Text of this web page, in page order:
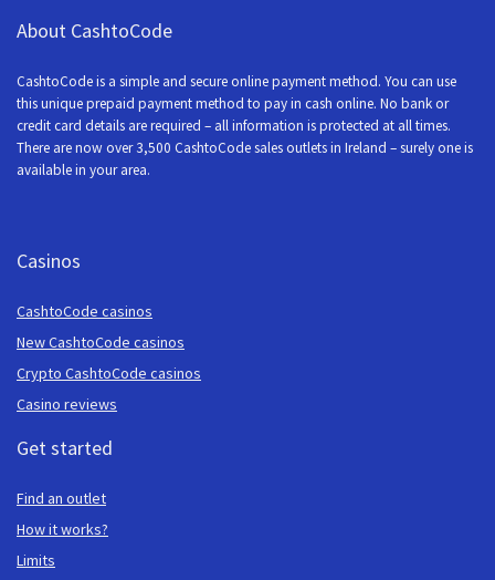
About CashtoCode
CashtoCode is a simple and secure online payment method. You can use
this unique prepaid payment method to pay in cash online. No bank or
credit card details are required – all information is protected at all times.
There are now over 3,500 CashtoCode sales outlets in Ireland – surely one is
available in your area.
Casinos
CashtoCode casinos
New CashtoCode casinos
Crypto CashtoCode casinos
Casino reviews
Get started
Find an outlet
How it works?
Limits